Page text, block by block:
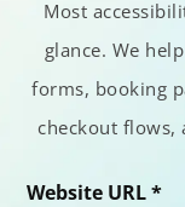
Most
glance. We
forms, booking
checkout flows,
Website URL *